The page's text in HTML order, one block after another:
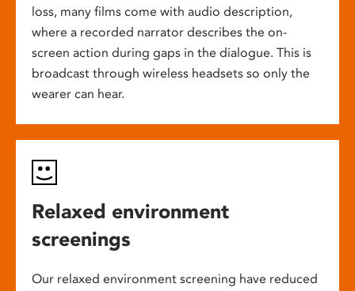
loss, many films come with audio description,
where a recorded narrator describes the on-
screen action during gaps in the dialogue. This is
broadcast through wireless headsets so only the
wearer can hear.
Relaxed environment
screenings
Our relaxed environment screening have reduced